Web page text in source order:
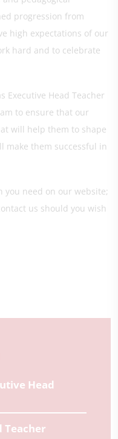
progression from
high expectations of our
hard and to celebrate
Executive Head Teacher
to ensure that our
will help them to shape
make them successful in
need on our website;
us should you wish
Head
Teacher